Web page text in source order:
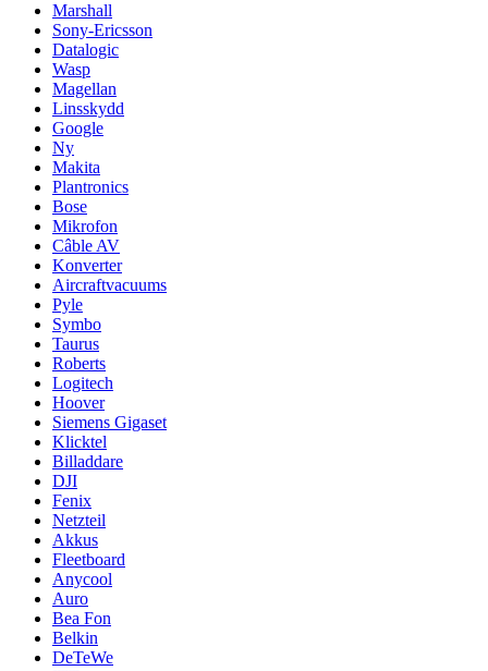
Marshall
Sony-Ericsson
Datalogic
Wasp
Magellan
Linsskydd
Google
Ny
Makita
Plantronics
Bose
Mikrofon
Câble AV
Konverter
Aircraftvacuums
Pyle
Symbo
Taurus
Roberts
Logitech
Hoover
Siemens Gigaset
Klicktel
Billaddare
DJI
Fenix
Netzteil
Akkus
Fleetboard
Anycool
Auro
Bea Fon
Belkin
DeTeWe